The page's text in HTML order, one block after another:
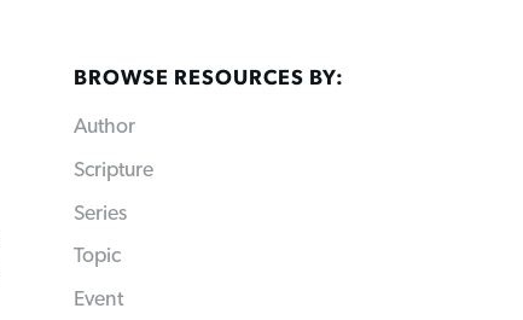
BROWSE RESOURCES BY:
Author
Scripture
Series
Topic
Event